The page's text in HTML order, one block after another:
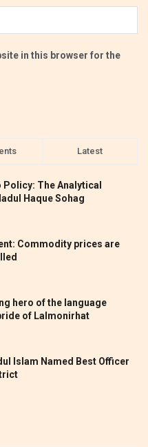
in this browser for the
Latest
The Analytical
Haque Sohag
Commodity prices are
hero of the language
of Lalmonirhat
Islam Named Best Officer